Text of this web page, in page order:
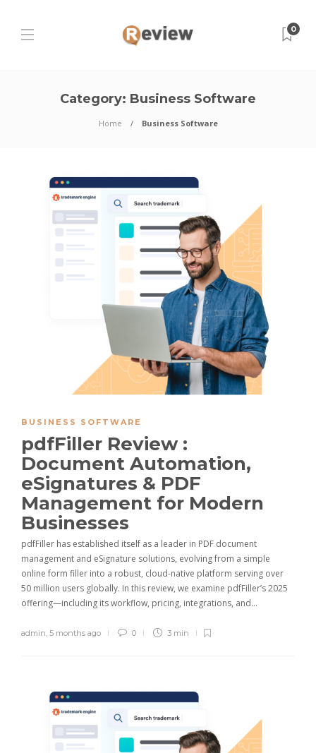
0
Category: Business Software
Home Business Software
BUSINESS SOFTWARE
pdfFiller Review :
Document Automation,
eSignatures & PDF
Management for Modern
Businesses
pdfFiller has established itself as a leader in PDF document
management and eSignature solutions, evolving from a simple
online form filler into a robust, cloud-native platform serving over
50 million users globally. In this review, we examine pdfFiller’s 2025
offering—including its workflow, pricing, integrations, and…
admin, 5 months ago 0 3 min